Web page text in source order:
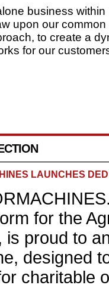
business within
upon our common
to create a
for our
LAUNCHES
for the
is proud to
designed
charitable